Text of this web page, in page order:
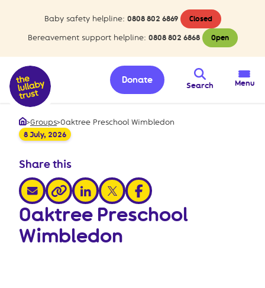
Baby safety helpline: 0808 802 6869 Closed
Bereavement support helpline: 0808 802 6868 Open
Search
Donate Menu
Home
>Groups>Oaktree Preschool Wimbledon
8 July, 2026
Share this
share via email
share via link
share via linkedin
share via xshare via facebook
Oaktree Preschool
Wimbledon